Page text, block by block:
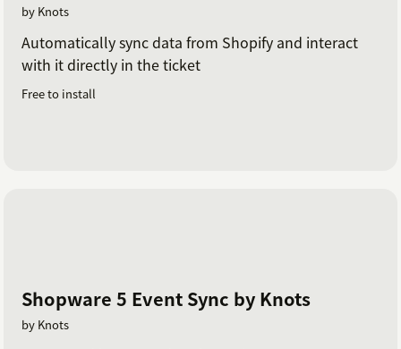
by Knots
Automatically sync data from Shopify and interact
with it directly in the ticket
Free to install
Shopware 5 Event Sync by Knots
by Knots